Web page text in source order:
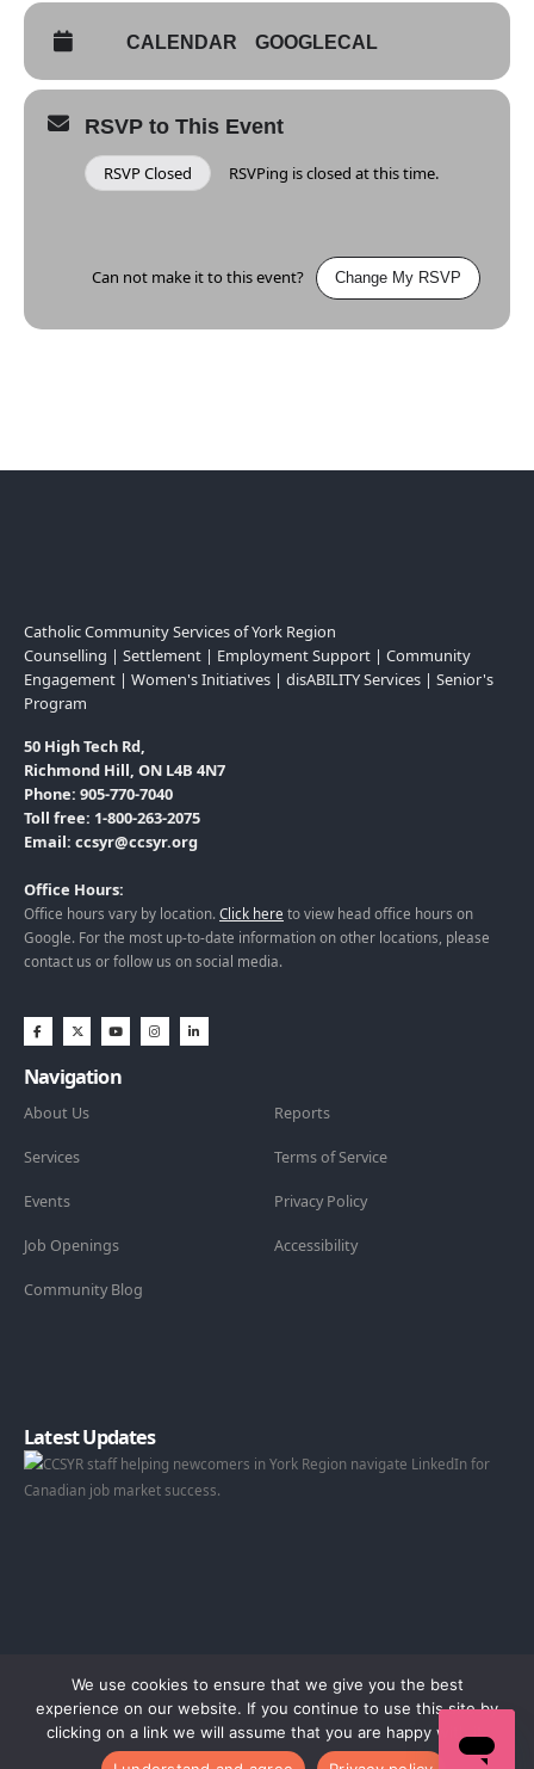
CALENDAR GOOGLECAL
RSVP to This Event
RSVP Closed RSVPing is closed at this time.
Can not make it to this event? Change My RSVP
Catholic Community Services of York Region
Counselling | Settlement | Employment Support | Community
Engagement | Women's Initiatives | disABILITY Services | Senior's
Program
50 High Tech Rd,
Richmond Hill, ON L4B 4N7
Phone: 905-770-7040
Toll free: 1-800-263-2075
Email: ccsyr@ccsyr.org
Office Hours:
Office hours vary by location. Click here to view head office hours on
Google. For the most up-to-date information on other locations, please
contact us or follow us on social media.
Navigation
About Us
Services
Events
Job Openings
Community Blog
Reports
Terms of Service
Privacy Policy
Accessibility
Latest Updates
© 2026 Catholic Community Services of York Region.
We use cookies to ensure that we give you the best
experience on our website. If you continue to use this site by
clicking on a link we will assume that you are happy with it.